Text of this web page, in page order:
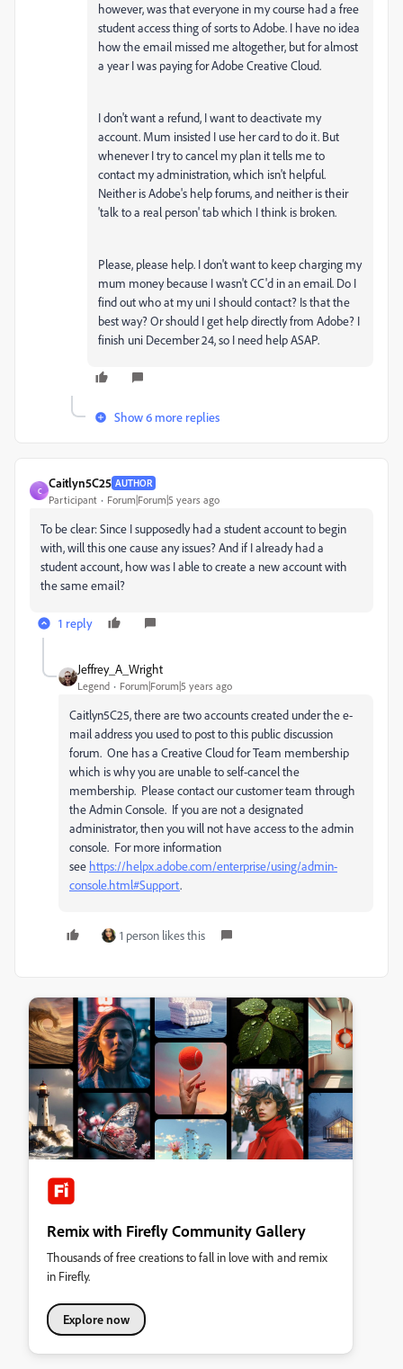
however, was that everyone in my course had a free
student access thing of sorts to Adobe. I have no idea
how the email missed me altogether, but for almost
a year I was paying for Adobe Creative Cloud.
I don't want a refund, I want to deactivate my
account. Mum insisted I use her card to do it. But
whenever I try to cancel my plan it tells me to
contact my administration, which isn't helpful.
Neither is Adobe's help forums, and neither is their
'talk to a real person' tab which I think is broken.
Please, please help. I don't want to keep charging my
mum money because I wasn't CC'd in an email. Do I
find out who at my uni I should contact? Is that the
best way? Or should I get help directly from Adobe? I
finish uni December 24, so I need help ASAP.
Show 6 more replies
C
Caitlyn5C25 AUTHOR
Participant Forum|Forum|5 years ago
To be clear: Since I supposedly had a student account to begin
with, will this one cause any issues? And if I already had a
student account, how was I able to create a new account with
the same email?
1 reply
Jeffrey_A_Wright
Legend Forum|Forum|5 years ago
Caitlyn5C25, there are two accounts created under the e-
mail address you used to post to this public discussion
forum. One has a Creative Cloud for Team membership
which is why you are unable to self-cancel the
membership. Please contact our customer team through
the Admin Console. If you are not a designated
administrator, then you will not have access to the admin
console. For more information
see https://helpx.adobe.com/enterprise/using/admin-
console.html#Support.
1 person likes this
Remix with Firefly Community Gallery
Thousands of free creations to fall in love with and remix
in Firefly.
Explore now